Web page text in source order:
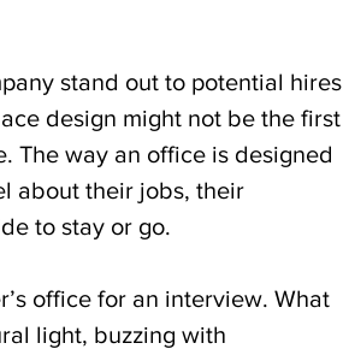
stand out to potential hires
design might not be the first
The way an office is designed
about their jobs, their
to stay or go.
office for an interview. What
light, buzzing with